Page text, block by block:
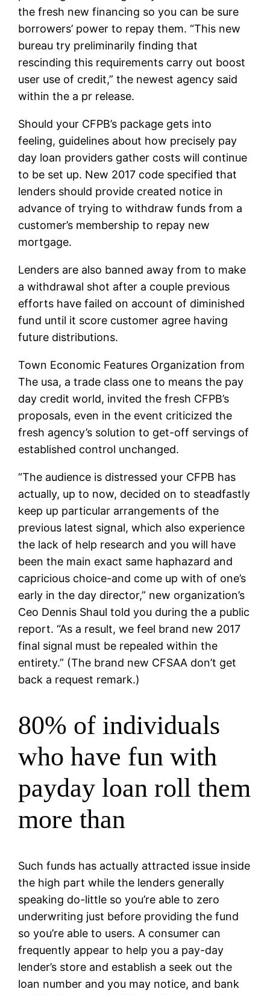
the fresh new financing so you can be sure
borrowers’ power to repay them. “This new
bureau try preliminarily finding that
rescinding this requirements carry out boost
user use of credit,” the newest agency said
within the a pr release.
Should your CFPB’s package gets into
feeling, guidelines about how precisely pay
day loan providers gather costs will continue
to be set up. New 2017 code specified that
lenders should provide created notice in
advance of trying to withdraw funds from a
customer’s membership to repay new
mortgage.
Lenders are also banned away from to make
a withdrawal shot after a couple previous
efforts have failed on account of diminished
fund until it score customer agree having
future distributions.
Town Economic Features Organization from
The usa, a trade class one to means the pay
day credit world, invited the fresh CFPB’s
proposals, even in the event criticized the
fresh agency’s solution to get-off servings of
established control unchanged.
“The audience is distressed your CFPB has
actually, up to now, decided on to steadfastly
keep up particular arrangements of the
previous latest signal, which also experience
the lack of help research and you will have
been the main exact same haphazard and
capricious choice-and come up with of one’s
early in the day director,” new organization’s
Ceo Dennis Shaul told you during the a public
report. “As a result, we feel brand new 2017
final signal must be repealed within the
entirety.” (The brand new CFSAA don’t get
back a request remark.)
80% of individuals
who have fun with
payday loan roll them
more than
Such funds has actually attracted issue inside
the high part while the lenders generally
speaking do-little so you’re able to zero
underwriting just before providing the fund
so you’re able to users. A consumer can
frequently appear to help you a pay-day
lender’s store and establish a seek out the
loan number and you may notice, and bank